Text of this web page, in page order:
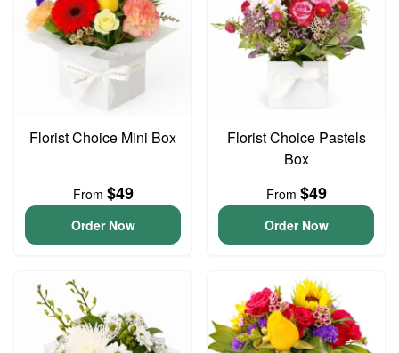
Florist Choice Mini Box
From $49
Order Now
Florist Choice Pastels
Box
From $49
Order Now